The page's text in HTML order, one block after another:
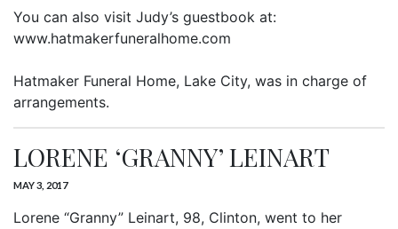
You can also visit Judy’s guestbook at:
www.hatmakerfuneralhome.com
Hatmaker Funeral Home, Lake City, was in charge of
arrangements.
LORENE ‘GRANNY’ LEINART
MAY 3, 2017
Lorene “Granny” Leinart, 98, Clinton, went to her